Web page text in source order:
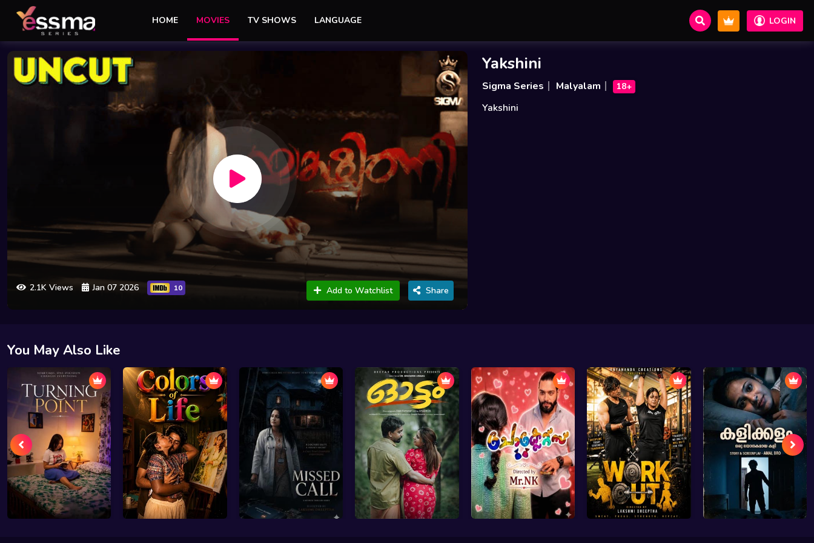
HOME MOVIES TV SHOWS LANGUAGE LOGIN
2.1K Views Jan 07 2026 10 Add to Watchlist Share
Yakshini
Sigma Series Malyalam 18+
Yakshini
You May Also Like